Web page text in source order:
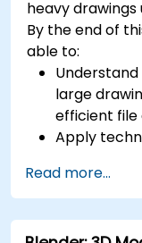
heavy drawings
By the end of
able to:
large
efficient file
Apply
efficiently.
Read more...